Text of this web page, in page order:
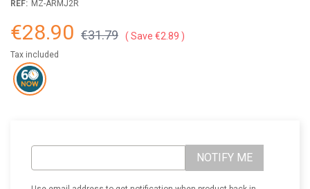
REF: MZ-ARMJ2R
€28.90 €31.79 Save €2.89
Tax included
NOTIFY ME